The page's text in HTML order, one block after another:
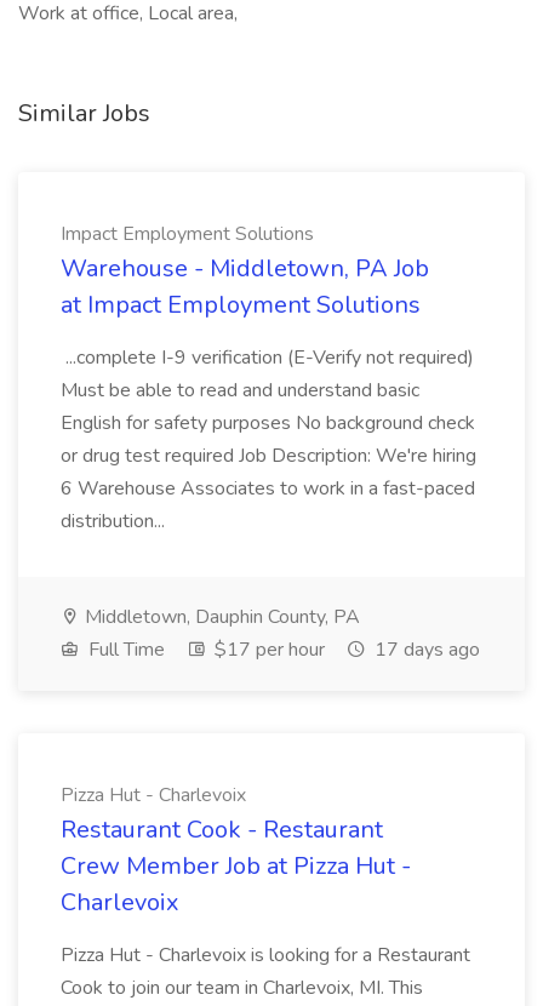
Work at office, Local area,
Similar Jobs
Impact Employment Solutions
Warehouse - Middletown, PA Job
at Impact Employment Solutions
...complete I-9 verification (E-Verify not required)
Must be able to read and understand basic
English for safety purposes No background check
or drug test required Job Description: We're hiring
6 Warehouse Associates to work in a fast-paced
distribution...
Middletown, Dauphin County, PA
Full Time
$17 per hour 17 days ago
Pizza Hut - Charlevoix
Restaurant Cook - Restaurant
Crew Member Job at Pizza Hut -
Charlevoix
Pizza Hut - Charlevoix is looking for a Restaurant
Cook to join our team in Charlevoix, MI. This